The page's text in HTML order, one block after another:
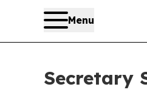
Menu
Secretary